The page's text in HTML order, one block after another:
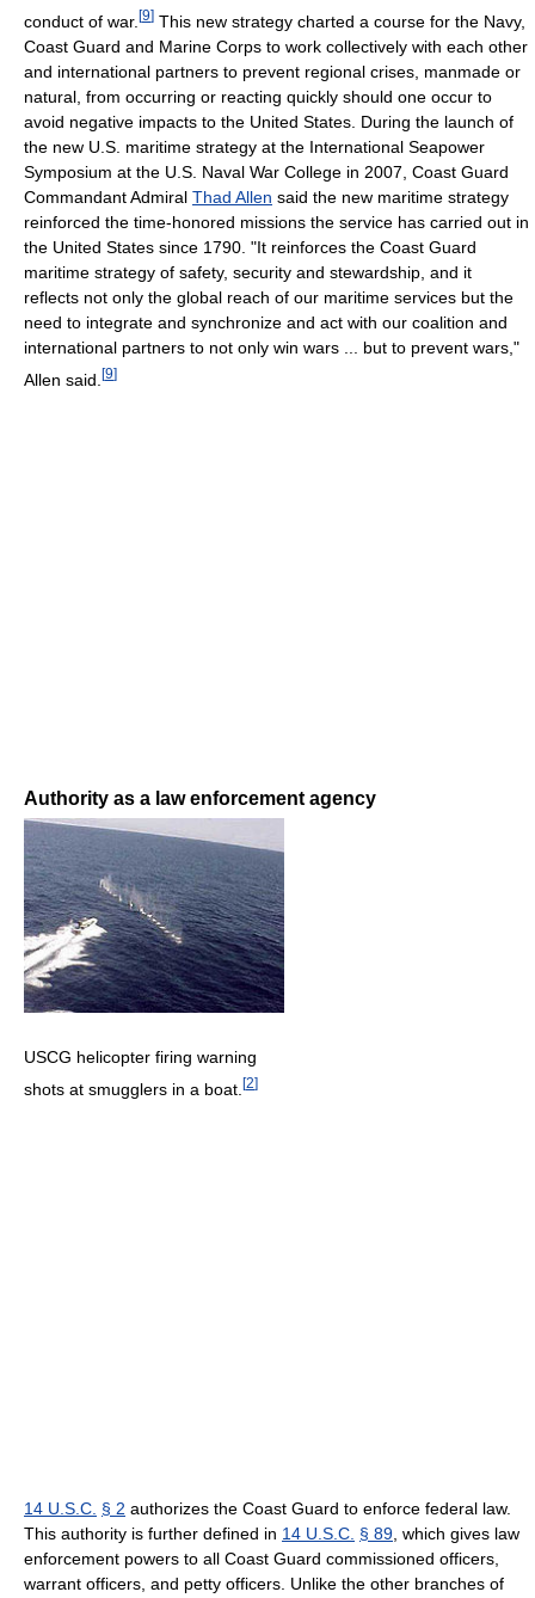
conduct of war. [9] This new strategy charted a course for the Navy,
Coast Guard and Marine Corps to work collectively with each other
and international partners to prevent regional crises, manmade or
natural, from occurring or reacting quickly should one occur to
avoid negative impacts to the United States. During the launch of
the new U.S. maritime strategy at the International Seapower
Symposium at the U.S. Naval War College in 2007, Coast Guard
Commandant Admiral Thad Allen said the new maritime strategy
reinforced the time-honored missions the service has carried out in
the United States since 1790. "It reinforces the Coast Guard
maritime strategy of safety, security and stewardship, and it
reflects not only the global reach of our maritime services but the
need to integrate and synchronize and act with our coalition and
international partners to not only win wars ... but to prevent wars,"
Allen said. [9]
Authority as a law enforcement agency
USCG helicopter firing warning
shots at smugglers in a boat. [2]
14 U.S.C. § 2 authorizes the Coast Guard to enforce federal law.
This authority is further defined in 14 U.S.C. § 89 , which gives law
enforcement powers to all Coast Guard commissioned officers,
warrant officers, and petty officers. Unlike the other branches of